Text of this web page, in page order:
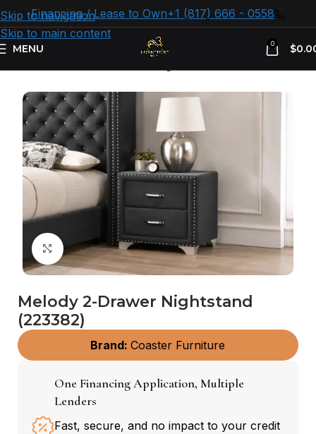
Skip to navigation
Skip to main content
Financing / Lease to Own+1 (817) 666 - 0558
MENU 0 $
Click to enlarge
Melody 2-Drawer Nightstand
(223382)
Brand:Coaster Furniture
One Financing Application, Multiple
Lenders
Fast, secure, and no impact to your credit